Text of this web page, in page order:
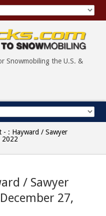
Snowmobiling the U.S. &
- : Hayward / Sawyer
2022
/ Sawyer
27,